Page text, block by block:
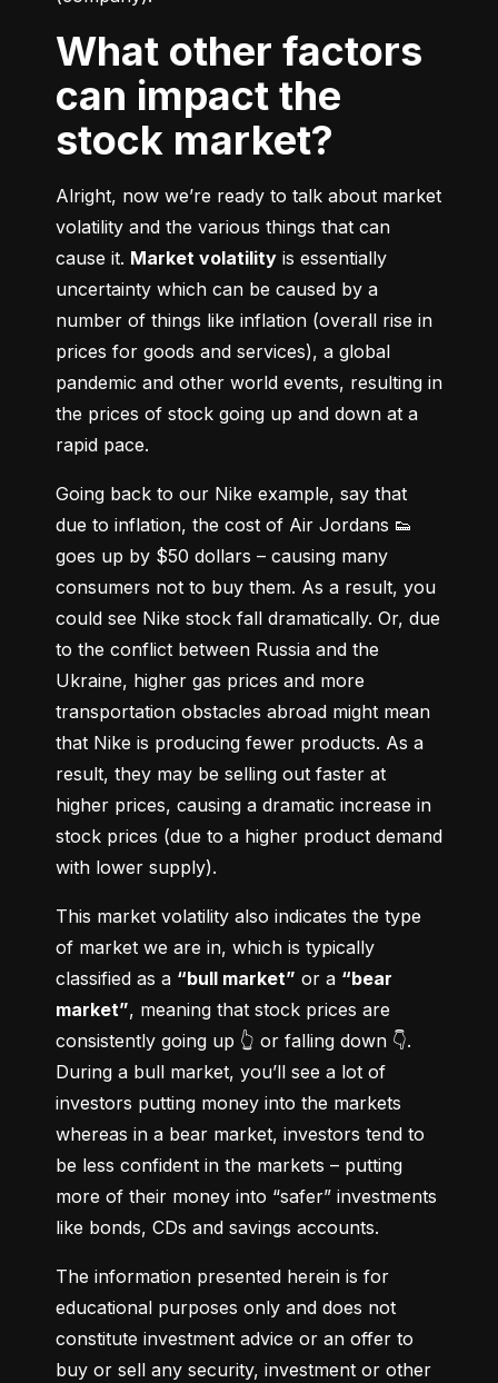
What other factors
can impact the
stock market?
Alright, now we’re ready to talk about market
volatility and the various things that can
cause it. Market volatility is essentially
uncertainty which can be caused by a
number of things like inflation (overall rise in
prices for goods and services), a global
pandemic and other world events, resulting in
the prices of stock going up and down at a
rapid pace.
Going back to our Nike example, say that
due to inflation, the cost of Air Jordans 👟
goes up by $50 dollars – causing many
consumers not to buy them. As a result, you
could see Nike stock fall dramatically. Or, due
to the conflict between Russia and the
Ukraine, higher gas prices and more
transportation obstacles abroad might mean
that Nike is producing fewer products. As a
result, they may be selling out faster at
higher prices, causing a dramatic increase in
stock prices (due to a higher product demand
with lower supply).
This market volatility also indicates the type
of market we are in, which is typically
classified as a “bull market” or a “bear
market”, meaning that stock prices are
consistently going up 👆 or falling down 👇.
During a bull market, you’ll see a lot of
investors putting money into the markets
whereas in a bear market, investors tend to
be less confident in the markets – putting
more of their money into “safer” investments
like bonds, CDs and savings accounts.
The information presented herein is for
educational purposes only and does not
constitute investment advice or an offer to
buy or sell any security, investment or other